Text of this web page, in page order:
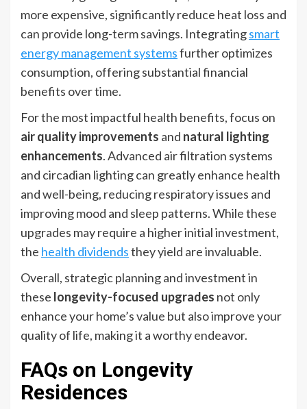
more expensive, significantly reduce heat loss and
can provide long-term savings. Integratingsmart
energy management systemsfurther optimizes
consumption, offering substantial financial
benefits over time.
For the most impactful health benefits, focus on
air quality improvements and natural lighting
enhancements. Advanced air filtration systems
and circadian lighting can greatly enhance health
and well-being, reducing respiratory issues and
improving mood and sleep patterns. While these
upgrades may require a higher initial investment,
the health dividendsthey yield are invaluable.
Overall, strategic planning and investment in
these longevity-focused upgrades not only
enhance your home’s value but also improve your
quality of life, making it a worthy endeavor.
FAQs on Longevity
Residences